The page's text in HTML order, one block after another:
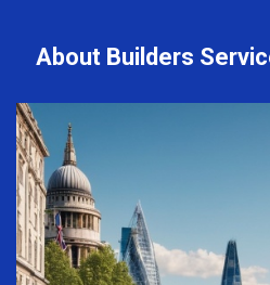
About Builders